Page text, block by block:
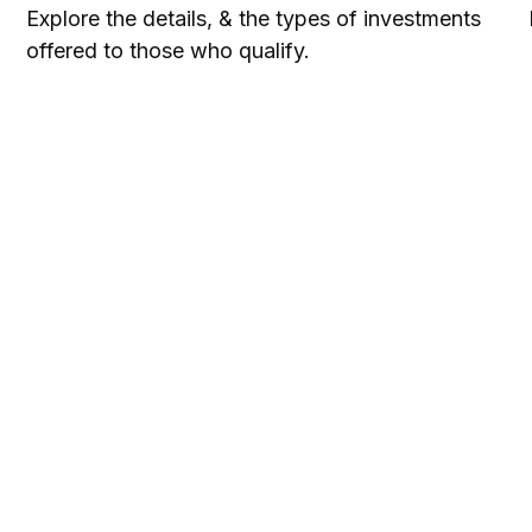
Explore the details, & the types of investments
offered to those who qualify.